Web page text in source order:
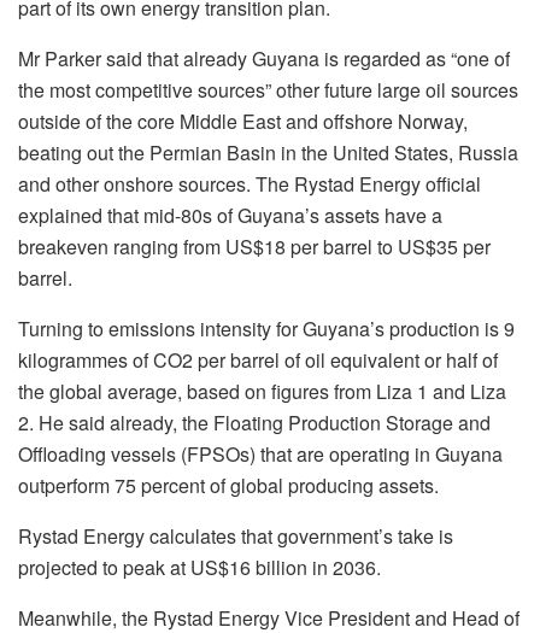
part of its own energy transition plan.
Mr Parker said that already Guyana is regarded as “one of
the most competitive sources” other future large oil sources
outside of the core Middle East and offshore Norway,
beating out the Permian Basin in the United States, Russia
and other onshore sources. The Rystad Energy official
explained that mid-80s of Guyana’s assets have a
breakeven ranging from US$18 per barrel to US$35 per
barrel.
Turning to emissions intensity for Guyana’s production is 9
kilogrammes of CO2 per barrel of oil equivalent or half of
the global average, based on figures from Liza 1 and Liza
2. He said already, the Floating Production Storage and
Offloading vessels (FPSOs) that are operating in Guyana
outperform 75 percent of global producing assets.
Rystad Energy calculates that government’s take is
projected to peak at US$16 billion in 2036.
Meanwhile, the Rystad Energy Vice President and Head of